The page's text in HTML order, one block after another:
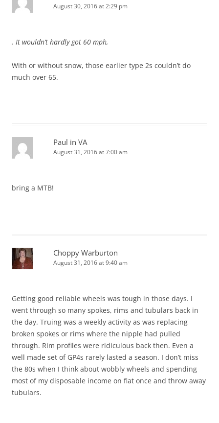
August 30, 2016 at 2:29 pm
. It wouldn’t hardly got 60 mph,
With or without snow, those earlier type 2s couldn’t do
much over 65.
Paul in VA
August 31, 2016 at 7:00 am
bring a MTB!
Choppy Warburton
August 31, 2016 at 9:40 am
Getting good reliable wheels was tough in those days. I
went through so many spokes, rims and tubulars back in
the day. Truing was a weekly activity as was replacing
broken spokes or rims where the nipple had pulled
through. Rim profiles were ridiculous back then. Even a
well made set of GP4s rarely lasted a season. I don’t miss
the 80s when I think about wobbly wheels and spending
most of my disposable income on flat once and throw away
tubulars.